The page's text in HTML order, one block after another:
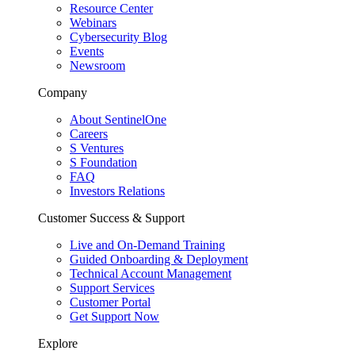
Resource Center
Webinars
Cybersecurity Blog
Events
Newsroom
Company
About SentinelOne
Careers
S Ventures
S Foundation
FAQ
Investors Relations
Customer Success & Support
Live and On-Demand Training
Guided Onboarding & Deployment
Technical Account Management
Support Services
Customer Portal
Get Support Now
Explore